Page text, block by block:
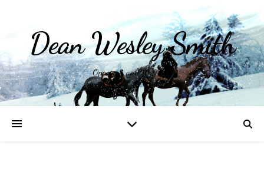
Dean Wesley Smith
Opinions and Writings